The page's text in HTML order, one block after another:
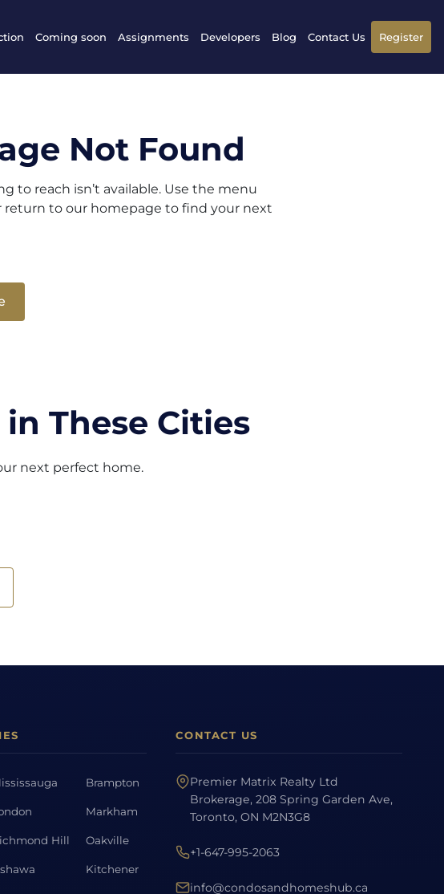
Coming soon Assignments Developers Blog Contact Us Register
Not Found
to reach isn’t available. Use the menu
return to our homepage to find your next
These Cities
next perfect home.
Brampton
Markham
Hill Oakville
Kitchener
CONTACT US
Premier Matrix Realty Ltd
Brokerage, 208 Spring Garden Ave,
Toronto, ON M2N3G8
+1-647-995-2063
info@condosandhomeshub.ca